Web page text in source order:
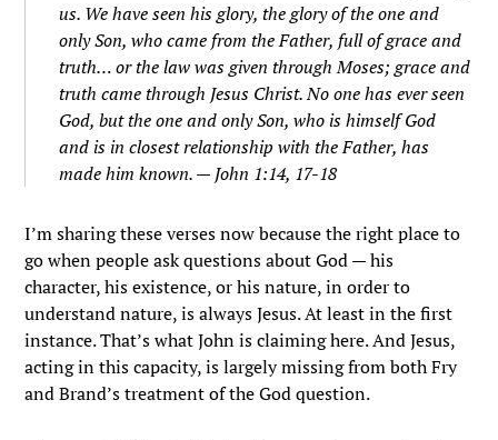
us. We have seen his glory, the glory of the one and
only Son, who came from the Father, full of grace and
truth…or the law was given through Moses; grace and
truth came through Jesus Christ. No one has ever seen
God, but the one and only Son, who is himself God
and is in closest relationship with the Father, has
made him known. — John 1:14, 17-18
I’m sharing these verses now because the right place to
go when people ask questions about God — his
character, his existence, or his nature, in order to
understand nature, is always Jesus. At least in the first
instance. That’s what John is claiming here. And Jesus,
acting in this capacity, is largely missing from both Fry
and Brand’s treatment of the God question.